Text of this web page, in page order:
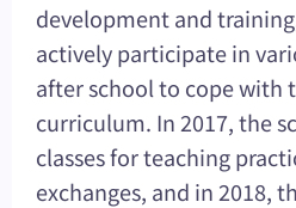
development and
actively participate in
after school to cope with
curriculum. In 2017, the
classes for teaching
exchanges, and in 2018,